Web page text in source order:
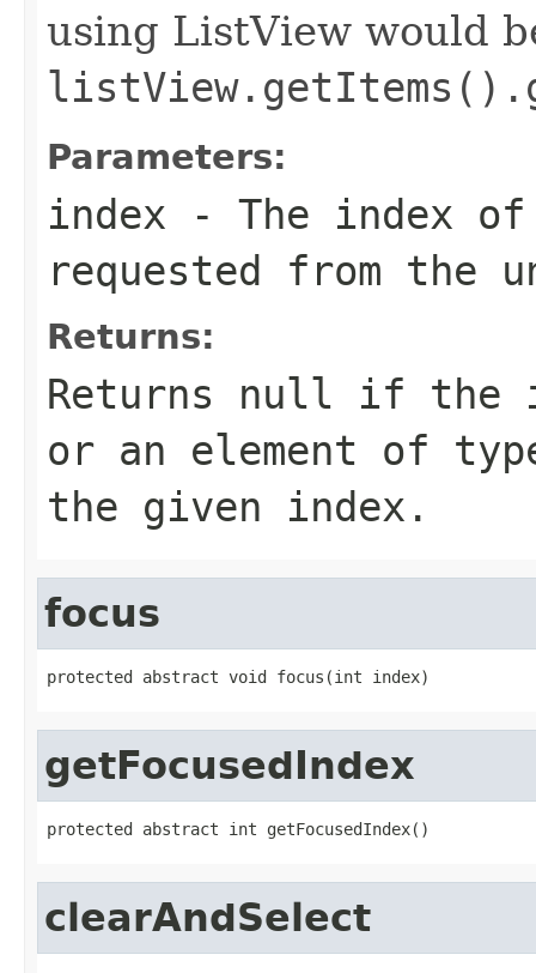
using ListView would
Parameters:
index - The index
requested from the
Returns:
Returns null if the
or an element of
the given index.
focus
protected abstract void focus(int index)
getFocusedIndex
protected abstract int getFocusedIndex()
clearAndSelect